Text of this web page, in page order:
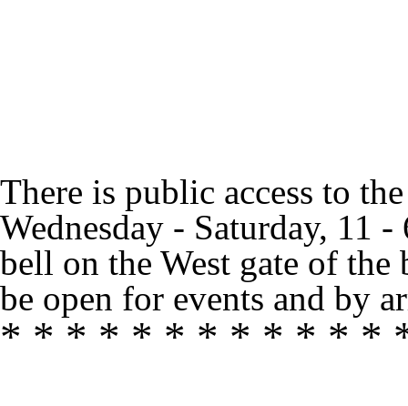
There is public access to
Wednesday - Saturday, 11
bell on the West gate of
be open for events and by
* * * * * * * * * * * *